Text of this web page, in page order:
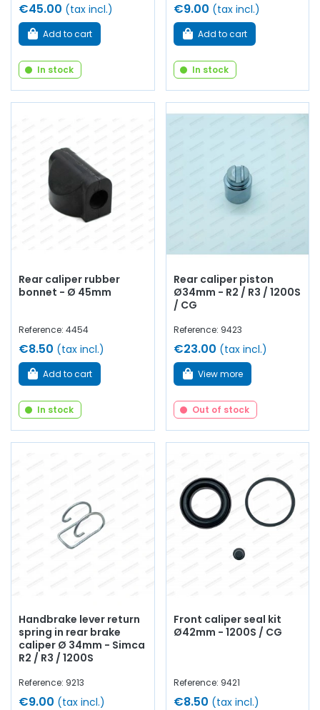
€45.00 (tax incl.)
Add to cart
In stock
€9.00 (tax incl.)
Add to cart
In stock
Rear caliper rubber
bonnet - Ø 45mm
Reference: 4454
€8.50 (tax incl.)
Add to cart
In stock
Rear caliper piston
Ø34mm - R2 / R3 / 1200S
/ CG
Reference: 9423
€23.00 (tax incl.)
View more
Out of stock
Handbrake lever return
spring in rear brake
caliper Ø 34mm - Simca
R2 / R3 / 1200S
Reference: 9213
€9.00 (tax incl.)
Front caliper seal kit
Ø42mm - 1200S / CG
Reference: 9421
€8.50 (tax incl.)